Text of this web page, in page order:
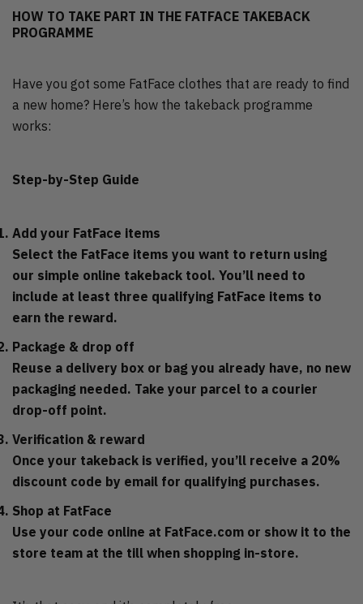
HOW TO TAKE PART IN THE FATFACE TAKEBACK
PROGRAMME
Have you got some FatFace clothes that are ready to find
a new home? Here’s how the takeback programme
works:
Step-by-Step Guide
Add your FatFace items
Select the FatFace items you want to return using
our simple online takeback tool. You’ll need to
include at least three qualifying FatFace items to
earn the reward.
Package & drop off
Reuse a delivery box or bag you already have, no new
packaging needed. Take your parcel to a courier
drop-off point.
Verification & reward
Once your takeback is verified, you’ll receive a 20%
discount code by email for qualifying purchases.
Shop at FatFace
Use your code online at FatFace.com or show it to the
store team at the till when shopping in-store.